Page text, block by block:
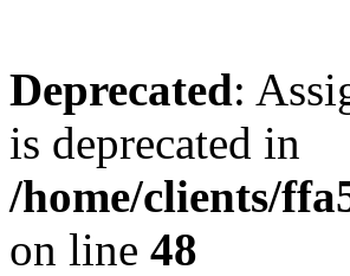
Deprecated:
is deprecated in
/home/clients/
on line 48